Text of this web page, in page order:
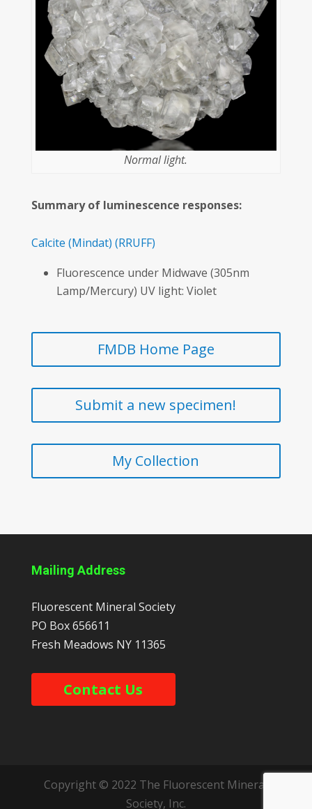
Normal light.
Summary of luminescence responses:
Calcite (Mindat) (RRUFF)
Fluorescence under Midwave (305nm
Lamp/Mercury) UV light: Violet
FMDB Home Page
Submit a new specimen!
My Collection
Mailing Address
Fluorescent Mineral Society
PO Box 656611
Fresh Meadows NY 11365
Contact Us
Copyright © 2022 The Fluorescent Mineral
Society, Inc.